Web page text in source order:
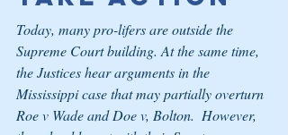
Today, many pro-lifers are outside the
Supreme Court building. At the same time,
the Justices hear arguments in the
Mississippi case that may partially overturn
Roe v Wade and Doe v, Bolton.  However,